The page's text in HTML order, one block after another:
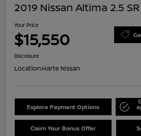
2019 Nissan Altima 2.5 SR
Your Price
$15,550
Disclosure
Location:Harte Nissan
Explore Payment Options
Claim Your Bonus Offer